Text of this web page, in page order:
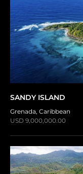
SANDY ISLAND
Grenada, Caribbean
USD 9,000,000.00